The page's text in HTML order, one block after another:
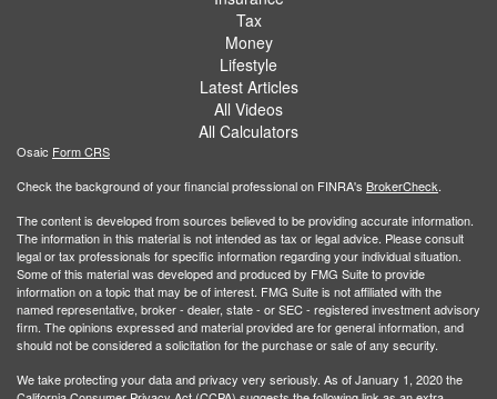
Tax
Money
Lifestyle
Latest Articles
All Videos
All Calculators
Osaic Form CRS
Check the background of your financial professional on FINRA's BrokerCheck.
The content is developed from sources believed to be providing accurate information.
The information in this material is not intended as tax or legal advice. Please consult
legal or tax professionals for specific information regarding your individual situation.
Some of this material was developed and produced by FMG Suite to provide
information on a topic that may be of interest. FMG Suite is not affiliated with the
named representative, broker - dealer, state - or SEC - registered investment advisory
firm. The opinions expressed and material provided are for general information, and
should not be considered a solicitation for the purchase or sale of any security.
We take protecting your data and privacy very seriously. As of January 1, 2020 the